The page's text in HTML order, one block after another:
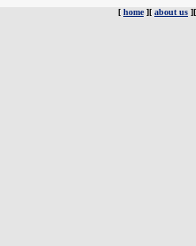
[ home][ about us